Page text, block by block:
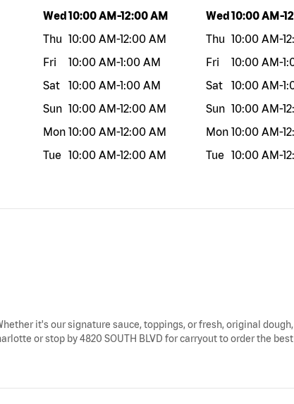
Day of the weekHours
Wed10:00 AM-12:00 AM
Thu 10:00 AM-12:00 AM
Fri
10:00 AM-1:00 AM
Sat
10:00 AM-1:00 AM
Sun 10:00 AM-12:00 AM
Mon 10:00 AM-12:00 AM
Tue
10:00 AM-12:00 AM
Day of the week
Wed10:00 AM-
Thu 10:00 AM-
Fri
10:00 AM-
Sat
10:00 AM-
Sun 10:00 AM-
Mon 10:00 AM-
Tue
10:00 AM-
it's our signature sauce, toppings, or fresh, original
or stop by 4820 SOUTH BLVD for carryout to order the